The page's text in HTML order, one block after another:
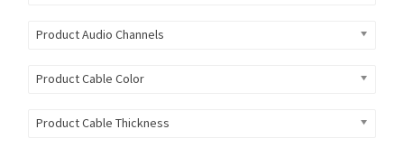
Product Audio Channels
Product Cable Color
Product Cable Thickness